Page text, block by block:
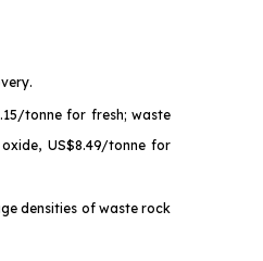
tonne for fresh; waste
US$8.49/tonne for
densities of waste rock